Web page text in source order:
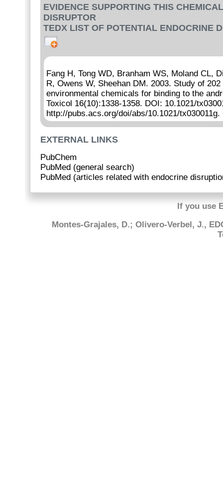
EVIDENCE SUPPORTING THIS
DISRUPTOR
TEDX LIST OF POTENTIAL ENDOCRINE
Fang H, Tong WD, Branham WS, Moland CL,
R, Owens W, Sheehan DM. 2003. Study of
environmental chemicals for binding to the
Toxicol 16(10):1338-1358. DOI: 10.1021/
http://pubs.acs.org/doi/abs/10.1021/tx030011g.
EXTERNAL LINKS
PubChem
PubMed (general search)
PubMed (articles related with endocrine
If you use
Montes-Grajales, D.; Olivero-Verbel, J.,